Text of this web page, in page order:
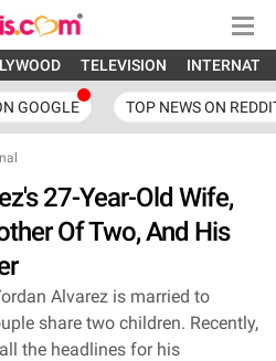
TELEVISION
GOOGLE TOP NEWS ON
27-Year-Old Wife,
Of Two, And His
Alvarez is married to
share two children. Recently,
the headlines for his